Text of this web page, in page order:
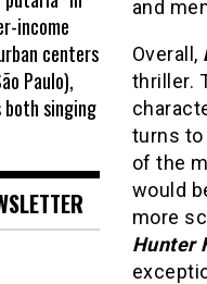
and
Overall,
thriller.
turns to
of the
would
more
Hunter
income
centers
Paulo),
singing